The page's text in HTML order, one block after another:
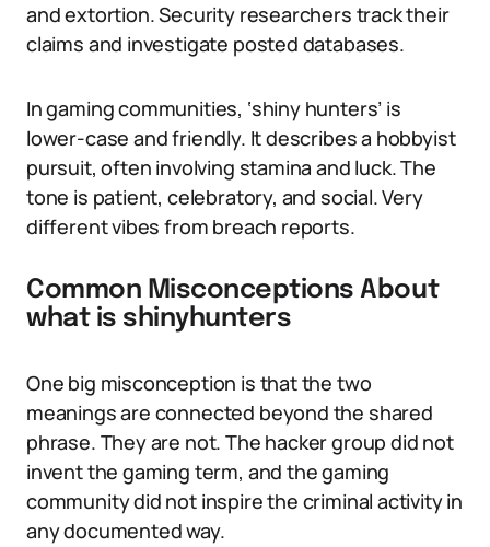
and extortion. Security researchers track their
claims and investigate posted databases.
In gaming communities, ‘shiny hunters’ is
lower-case and friendly. It describes a hobbyist
pursuit, often involving stamina and luck. The
tone is patient, celebratory, and social. Very
different vibes from breach reports.
Common Misconceptions About
what is shinyhunters
One big misconception is that the two
meanings are connected beyond the shared
phrase. They are not. The hacker group did not
invent the gaming term, and the gaming
community did not inspire the criminal activity in
any documented way.